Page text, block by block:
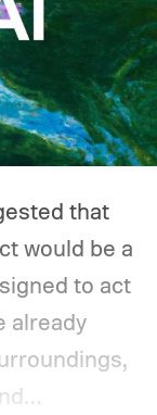
that
would be a
to act
already